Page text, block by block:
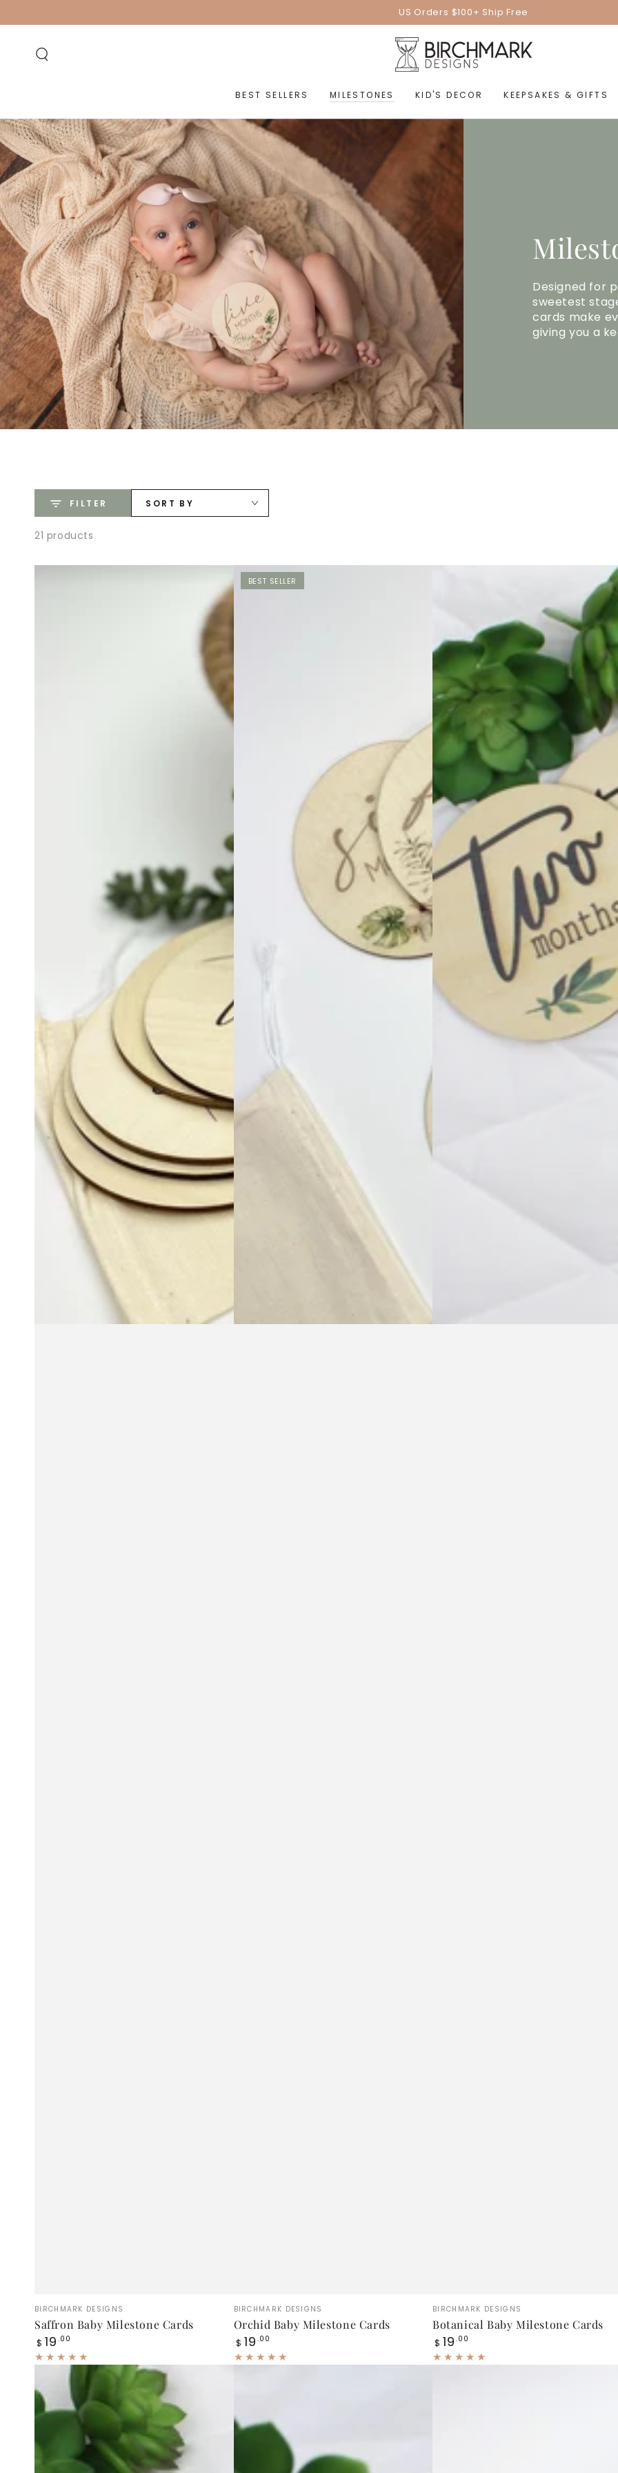
US Orders $100+ Ship Free
BEST SELLERS MILESTONES KID'S DECOR KEEPSAKES & GIFTS
Designed for
sweetest
cards make
giving you a
SORT BY
FILTER
21 products
Saffron
Baby
Milestone
Cards
Vendor:
BIRCHMARK DESIGNS
Saffron Baby Milestone Cards
Regular
price
$ 19 .00
Orchid
Baby
Milestone
Cards
Vendor:
BIRCHMARK DESIGNS
Orchid Baby Milestone Cards
Regular
price
$ 19 .00
BEST SELLER
Botanical
Baby
Milestone
Cards
Vendor:
BIRCHMARK DESIGNS
Botanical Baby Milestone Cards
Regular
price
$ 19 .00